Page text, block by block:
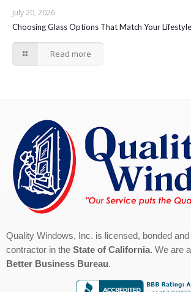
July 20, 2026
Choosing Glass Options That Match Your
Read more
Quality Windows, Inc. is licensed, bonded
contractor in the State of California. We are
Better Business Bureau.